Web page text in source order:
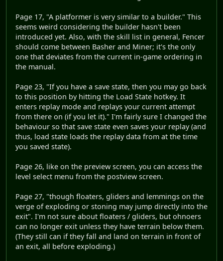
Page 17, "A platformer is very similar to a builder." This
seems weird considering the builder hasn't been
introduced yet. Also, with the skill list in general, Fencer
should come between Basher and Miner; it's the only
one that deviates from the current in-game ordering in
the manual.
Page 23, "If you have a save state, then you may go back
to this position by hitting the Load State hotkey. It
enters replay mode and replays your current attempt
from there on (if you let it)." I'm fairly sure I changed the
behaviour so that save state even saves your replay (and
thus, load state loads the replay data from at the time
you saved state).
Page 26, like on the preview screen, you can access the
level select menu from the postview screen.
Page 27, "though floaters, gliders and lemmings on the
verge of exploding or stoning may jump directly into the
exit". I'm not sure about floaters / gliders, but ohnoers
can no longer exit unless they have terrain below them.
(They still can if they fall and land on terrain in front of
an exit, all before exploding.)